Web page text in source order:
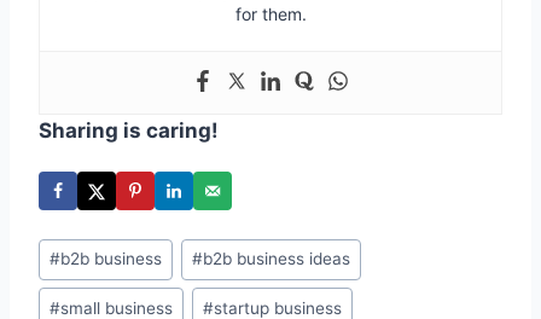
for them.
Sharing is caring!
Post
Tags:
#b2b business #b2b business ideas
#small business #startup business